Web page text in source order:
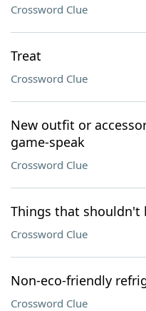
Crossword Clue
Treat
Crossword Clue
New outfit or
game-speak
Crossword Clue
Things that shouldn't
Crossword Clue
Non-eco-friendly
Crossword Clue